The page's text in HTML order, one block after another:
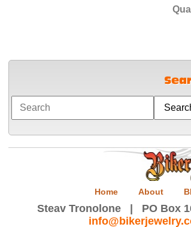
Home About
Steav Tronolone | PO Box